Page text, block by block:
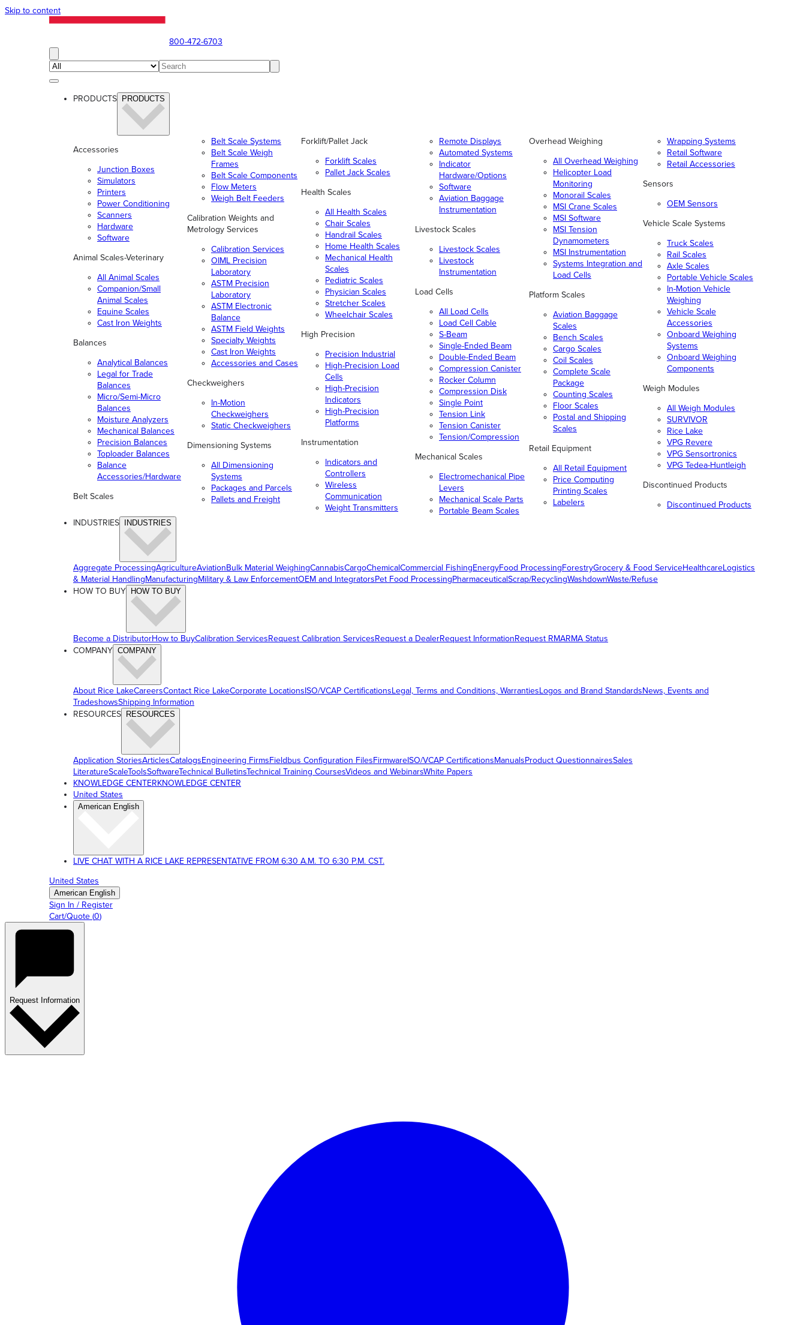
Skip to content
800-472-6703
PRODUCTS PRODUCTS
Accessories
Junction Boxes
Simulators
Printers
Power Conditioning
Scanners
Hardware
Software
Animal Scales-Veterinary
All Animal Scales
Companion/Small
Animal Scales
Equine Scales
Cast Iron Weights
Balances
Analytical Balances
Legal for Trade
Balances
Micro/Semi-Micro
Balances
Moisture Analyzers
Mechanical Balances
Precision Balances
Toploader Balances
Balance
Accessories/Hardware
Belt Scales
Belt Scale Systems
Belt Scale Weigh
Frames
Belt Scale Components
Flow Meters
Weigh Belt Feeders
Calibration Weights and
Metrology Services
Calibration Services
OIML Precision
Laboratory
ASTM Precision
Laboratory
ASTM Electronic
Balance
ASTM Field Weights
Specialty Weights
Cast Iron Weights
Accessories and Cases
Checkweighers
In-Motion
Checkweighers
Static Checkweighers
Dimensioning Systems
All Dimensioning
Systems
Packages and Parcels
Pallets and Freight
Forklift/Pallet Jack
Forklift Scales
Pallet Jack Scales
Health Scales
All Health Scales
Chair Scales
Handrail Scales
Home Health Scales
Mechanical Health
Scales
Pediatric Scales
Physician Scales
Stretcher Scales
Wheelchair Scales
High Precision
Precision Industrial
High-Precision Load
Cells
High-Precision
Indicators
High-Precision
Platforms
Instrumentation
Indicators and
Controllers
Wireless
Communication
Weight Transmitters
Remote Displays
Automated Systems
Indicator
Hardware/Options
Software
Aviation Baggage
Instrumentation
Livestock Scales
Livestock Scales
Livestock
Instrumentation
Load Cells
All Load Cells
Load Cell Cable
S-Beam
Single-Ended Beam
Double-Ended Beam
Compression Canister
Rocker Column
Compression Disk
Single Point
Tension Link
Tension Canister
Tension/Compression
Mechanical Scales
Electromechanical Pipe
Levers
Mechanical Scale Parts
Portable Beam Scales
Overhead Weighing
All Overhead Weighing
Helicopter Load
Monitoring
Monorail Scales
MSI Crane Scales
MSI Software
MSI Tension
Dynamometers
MSI Instrumentation
Systems Integration and
Load Cells
Platform Scales
Aviation Baggage
Scales
Bench Scales
Cargo Scales
Coil Scales
Complete Scale
Package
Counting Scales
Floor Scales
Postal and Shipping
Scales
Retail Equipment
All Retail Equipment
Price Computing
Printing Scales
Labelers
Wrapping Systems
Retail Software
Retail Accessories
Sensors
OEM Sensors
Vehicle Scale Systems
Truck Scales
Rail Scales
Axle Scales
Portable Vehicle Scales
In-Motion Vehicle
Weighing
Vehicle Scale
Accessories
Onboard Weighing
Systems
Onboard Weighing
Components
Weigh Modules
All Weigh Modules
SURVIVOR
Rice Lake
VPG Revere
VPG Sensortronics
VPG Tedea-Huntleigh
Discontinued Products
Discontinued Products
INDUSTRIES INDUSTRIES
Aggregate ProcessingAgricultureAviationBulk Material WeighingCannabisCargoChemicalCommercial FishingEnergyFood ProcessingForestryGrocery & Food ServiceHealthcareLogistics
& Material HandlingManufacturingMilitary & Law EnforcementOEM and IntegratorsPet Food ProcessingPharmaceuticalScrap/RecyclingWashdownWaste/Refuse
HOW TO BUY
HOW TO BUY
Become a DistributorHow to BuyCalibration ServicesRequest Calibration ServicesRequest a DealerRequest InformationRequest RMARMA Status
COMPANY COMPANY
About Rice LakeCareersContact Rice LakeCorporate LocationsISO/VCAP CertificationsLegal, Terms and Conditions, WarrantiesLogos and Brand StandardsNews, Events and
TradeshowsShipping Information
RESOURCES RESOURCES
Application StoriesArticlesCatalogsEngineering FirmsFieldbus Configuration FilesFirmwareISO/VCAP CertificationsManualsProduct QuestionnairesSales
LiteratureScaleToolsSoftwareTechnical BulletinsTechnical Training CoursesVideos and WebinarsWhite Papers
KNOWLEDGE CENTERKNOWLEDGE CENTER
United States
American English
LIVE CHAT WITH A RICE LAKE REPRESENTATIVE FROM 6:30 A.M. TO 6:30 P.M. CST.
United States
American English
Sign In / Register
Cart/Quote (0)
Request Information